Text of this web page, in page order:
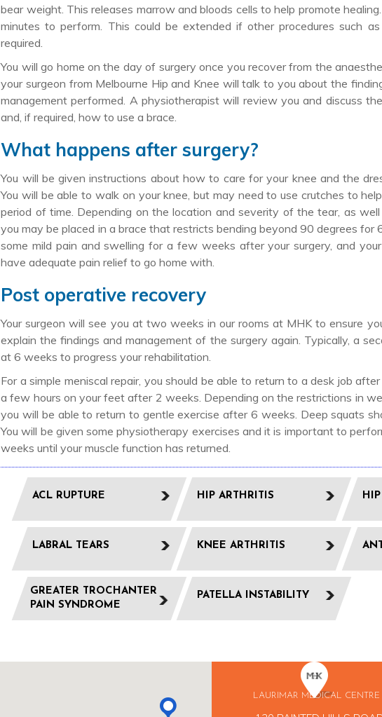
bear weight. This releases marrow and bloods cells to help promote
minutes to perform. This could be extended if other procedures such as
required.
You will go home on the day of surgery once you recover from the
your surgeon from Melbourne Hip and Knee will talk to you about the
management performed. A physiotherapist will review you and discuss
and, if required, how to use a brace.
What happens after surgery?
You will be given instructions about how to care for your knee and the
You will be able to walk on your knee, but may need to use crutches to
period of time. Depending on the location and severity of the tear, as
you may be placed in a brace that restricts bending beyond 90 degrees for
some mild pain and swelling for a few weeks after your surgery, and
have adequate pain relief to go home with.
Post operative recovery
Your surgeon will see you at two weeks in our rooms at MHK to ensure
explain the findings and management of the surgery again. Typically, a
at 6 weeks to progress your rehabilitation.
For a simple meniscal repair, you should be able to return to a desk job
a few hours on your feet after 2 weeks. Depending on the restrictions in
you will be able to return to gentle exercise after 6 weeks. Deep squats
You will be given some physiotherapy exercises and it is important to
weeks until your muscle function has returned.
ACL RUPTURE HIP ARTHRITIS
LABRAL TEARS KNEE ARTHRITIS
GREATER TROCHANTER
PAIN SYNDROME
PATELLA INSTABILITY
LAURIMAR MEDICAL CENTRE